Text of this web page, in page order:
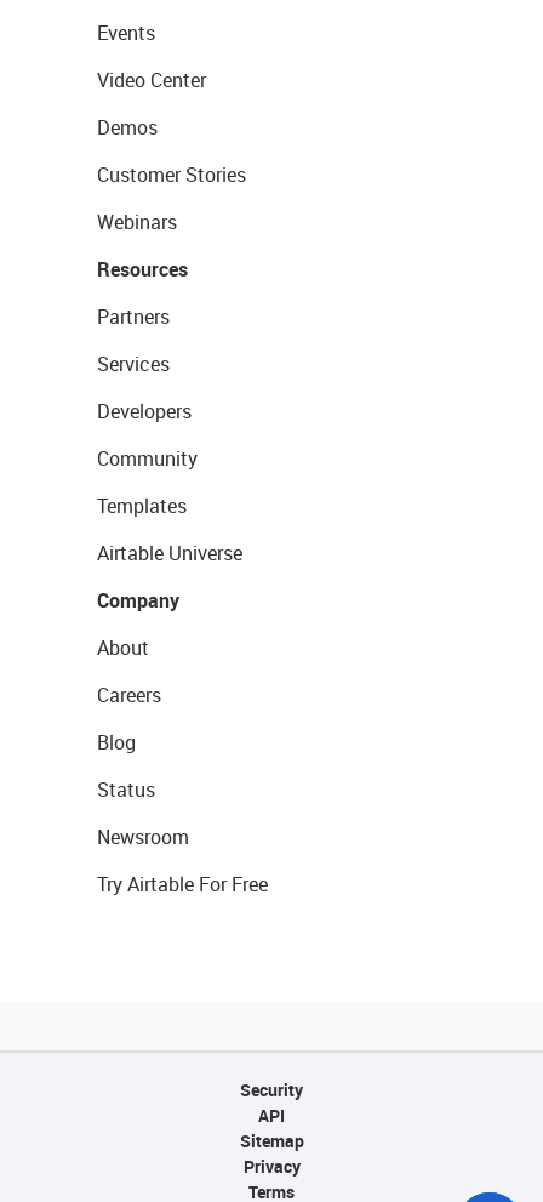
Events
Video Center
Demos
Customer Stories
Webinars
Resources
Partners
Services
Developers
Community
Templates
Airtable Universe
Company
About
Careers
Blog
Status
Newsroom
Try Airtable For Free
Security
API
Sitemap
Privacy
Terms